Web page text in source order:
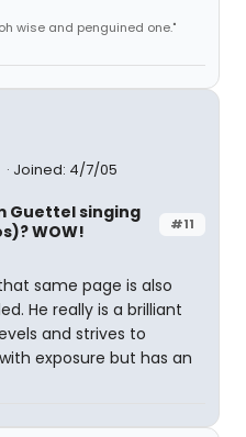
wise and penguined one."
Joined: 4/7/05
#11
Guettel singing
WOW!
same page is also
He really is a brilliant
and strives to
exposure but has an